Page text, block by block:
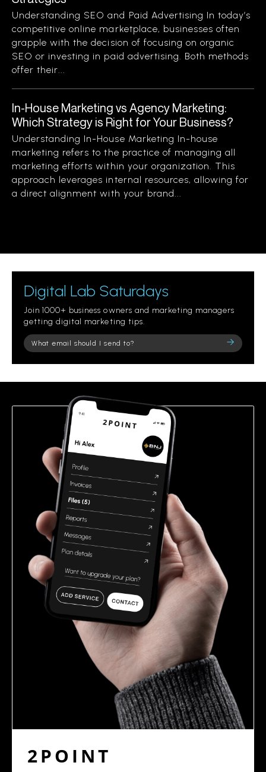
Understanding SEO and Paid Advertising In today’s
competitive online marketplace, businesses often
grapple with the decision of focusing on organic
SEO or investing in paid advertising. Both methods
offer their...
In-House Marketing vs Agency Marketing:
Which Strategy is Right for Your Business?
Understanding In-House Marketing In-house
marketing refers to the practice of managing all
marketing efforts within your organization. This
approach leverages internal resources, allowing for
a direct alignment with your brand...
Digital Lab Saturdays
Join 1000+ business owners and marketing managers
getting digital marketing tips.
Please
leave
field
2POINT